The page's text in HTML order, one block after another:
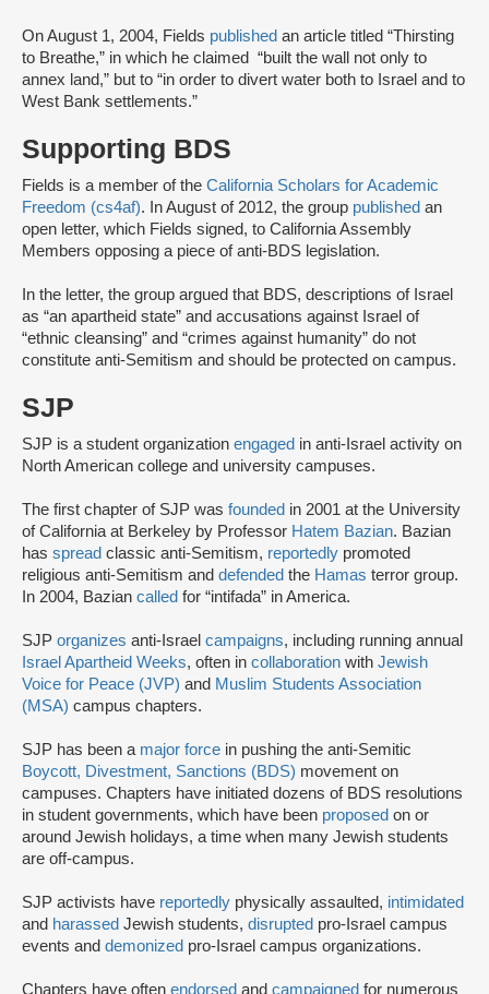
On August 1, 2004, Fields published an article titled “Thirsting
to Breathe,” in which he claimed “built the wall not only to
annex land,” but to “in order to divert water both to Israel and to
West Bank settlements.”
Supporting BDS
Fields is a member of the California Scholars for Academic
Freedom (cs4af). In August of 2012, the group published an
open letter, which Fields signed, to California Assembly
Members opposing a piece of anti-BDS legislation.
In the letter, the group argued that BDS, descriptions of Israel
as “an apartheid state” and accusations against Israel of
“ethnic cleansing” and “crimes against humanity” do not
constitute anti-Semitism and should be protected on campus.
SJP
SJP is a student organization engaged in anti-Israel activity on
North American college and university campuses.
The first chapter of SJP was founded in 2001 at the University
of California at Berkeley by Professor Hatem Bazian. Bazian
has spread classic anti-Semitism, reportedly promoted
religious anti-Semitism and defended the Hamas terror group.
In 2004, Bazian called for “intifada” in America.
SJP organizes anti-Israel campaigns, including running annual
Israel Apartheid Weeks, often in collaboration with Jewish
Voice for Peace (JVP) and Muslim Students Association
(MSA) campus chapters.
SJP has been a major force in pushing the anti-Semitic
Boycott, Divestment, Sanctions (BDS) movement on
campuses. Chapters have initiated dozens of BDS resolutions
in student governments, which have been proposed on or
around Jewish holidays, a time when many Jewish students
are off-campus.
SJP activists have reportedly physically assaulted, intimidated
and harassed Jewish students, disrupted pro-Israel campus
events and demonized pro-Israel campus organizations.
Chapters have often endorsed and campaigned for numerous